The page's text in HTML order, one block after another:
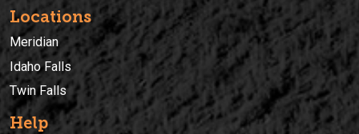
Locations
Meridian
Idaho Falls
Twin Falls
Help